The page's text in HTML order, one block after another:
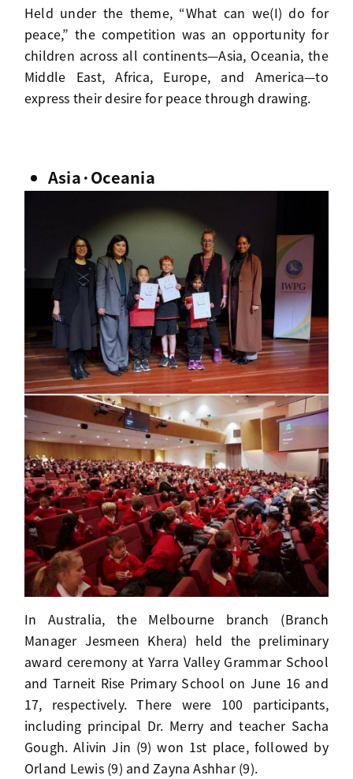
Held under the theme, “What can we(I) do for
peace,” the competition was an opportunity for
children across all continents—Asia, Oceania, the
Middle East, Africa, Europe, and America—to
express their desire for peace through drawing.
Asia·Oceania
In Australia, the Melbourne branch (Branch
Manager Jesmeen Khera) held the preliminary
award ceremony at Yarra Valley Grammar School
and Tarneit Rise Primary School on June 16 and
17, respectively. There were 100 participants,
including principal Dr. Merry and teacher Sacha
Gough. Alivin Jin (9) won 1st place, followed by
Orland Lewis (9) and Zayna Ashhar (9).